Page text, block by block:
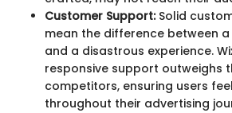
Customer Support:Solid
mean the difference between
and a disastrous experience.
responsive support outweighs
competitors, ensuring users
throughout their advertising